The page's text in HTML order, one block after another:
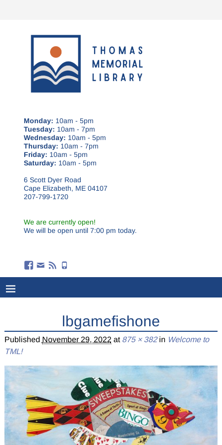
Monday: 10am - 5pm
Tuesday: 10am - 7pm
Wednesday: 10am - 5pm
Thursday: 10am - 7pm
Friday: 10am - 5pm
Saturday: 10am - 5pm
6 Scott Dyer Road
Cape Elizabeth, ME 04107
207-799-1720
We are currently open!
We will be open until 7:00 pm today.
lbgamefishone
Published November 29, 2022 at 875 × 382in Welcome to
TML!